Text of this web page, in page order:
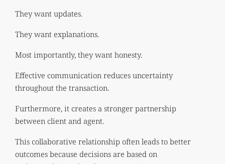
They want updates.
They want explanations.
Most importantly, they want honesty.
Effective communication reduces uncertainty
throughout the transaction.
Furthermore, it creates a stronger partnership
between client and agent.
This collaborative relationship often leads to better
outcomes because decisions are based on